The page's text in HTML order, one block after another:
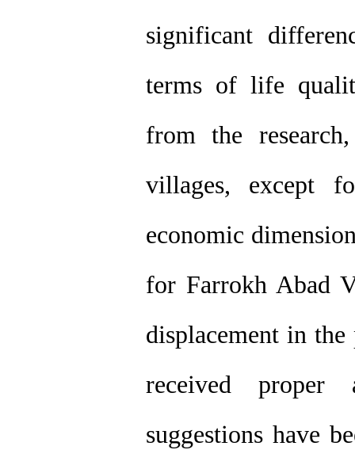
significant
terms of life
from the
villages, except
economic
for Farrokh Abad
displacement in
received
suggestions have